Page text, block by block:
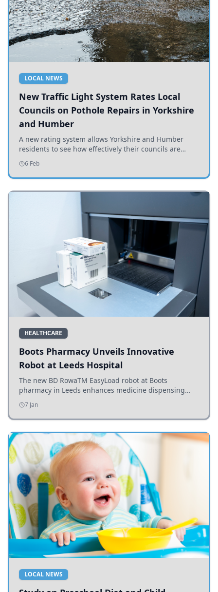
LOCAL NEWS
New Traffic Light System Rates Local
Councils on Pothole Repairs in Yorkshire
and Humber
A new rating system allows Yorkshire and Humber
residents to see how effectively their councils are
addressing potholes and road conditions.
6 Feb
HEALTHCARE
Boots Pharmacy Unveils Innovative
Robot at Leeds Hospital
The new BD RowaTM EasyLoad robot at Boots
pharmacy in Leeds enhances medicine dispensing
efficiency, supporting growing outpatient demand.
7 Jan
LOCAL NEWS